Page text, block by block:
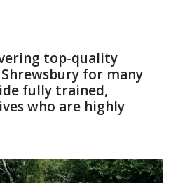
top-quality
for many
fully trained,
who are highly